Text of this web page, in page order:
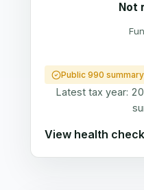
Not
Public 990 summary
Latest tax year:
View health check